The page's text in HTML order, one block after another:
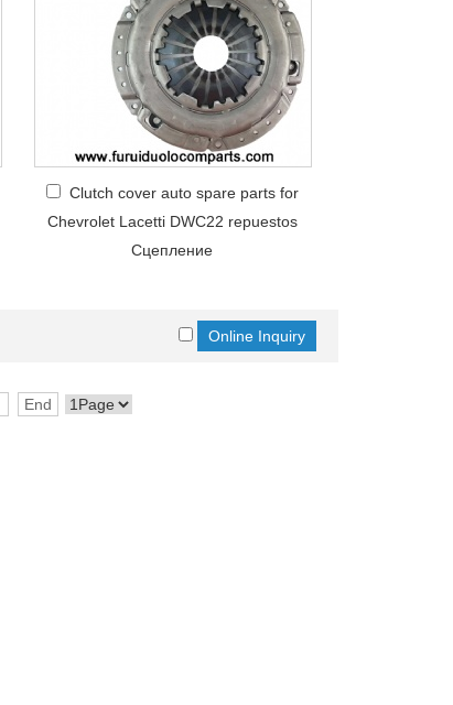
Clutch cover auto spare parts for
Chevrolet Lacetti DWC22 repuestos
Сцепление
End